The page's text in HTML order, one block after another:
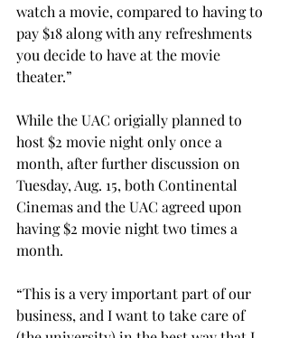
watch a movie, compared to having to
pay $18 along with any refreshments
you decide to have at the movie
theater.”
While the UAC origially planned to
host $2 movie night only once a
month, after further discussion on
Tuesday, Aug. 15, both Continental
Cinemas and the UAC agreed upon
having $2 movie night two times a
month.
“This is a very important part of our
business, and I want to take care of